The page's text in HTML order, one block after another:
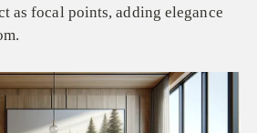
as focal points, adding elegance